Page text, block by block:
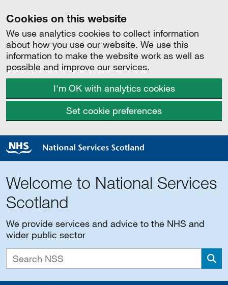
Cookies on this website
We use analytics cookies to collect information
about how you use our website. We use this
information to make the website work as well as
possible and improve our services.
I'm OK with analytics cookies
Set cookie preferences
Welcome to National Services
Scotland
We provide services and advice to the NHS and
wider public sector